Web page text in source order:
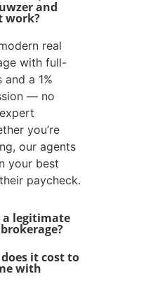
and
work?
real
with full-
a 1%
— no
you’re
our agents
your best
paycheck.
a legitimate
it cost to
with